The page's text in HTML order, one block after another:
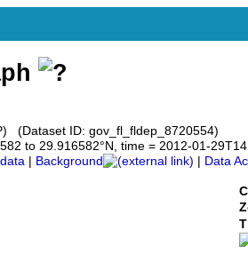
(Dataset ID: gov_fl_fldep_8720554)
to 29.916582°N, time = 2012-01-
Background Data